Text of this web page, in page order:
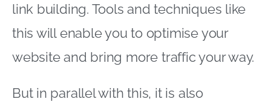
link building. Tools and techniques like
this will enable you to optimise your
website and bring more traffic your way.
But in parallel with this, it is also